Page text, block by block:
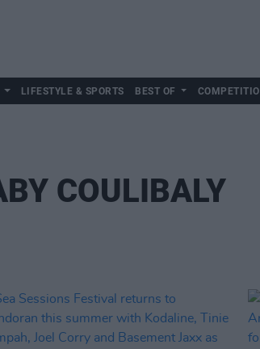
LIFESTYLE & SPORTS BEST OF
COULIBALY